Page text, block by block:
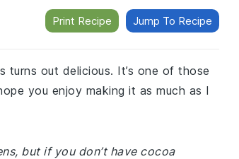
Print Recipe Jump To Recipe
turns out delicious. It’s one of those
you enjoy making it as much as I
but if you don’t have cocoa